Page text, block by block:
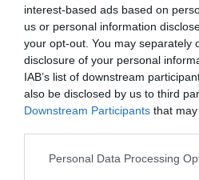
interest-based ads based on
us or personal information
your opt-out. You may separately
disclosure of your personal
IAB’s list of downstream
also be disclosed by us to third
Downstream Participants that
Personal Data Processing
months to come.
I like the news that Petr Pavel is
elections. More specifically, Pavel
candidate of the liberal democratic
supports Czech membership of
well as other progressive policies,
has suffered many setbacks in
values, and has also seen the